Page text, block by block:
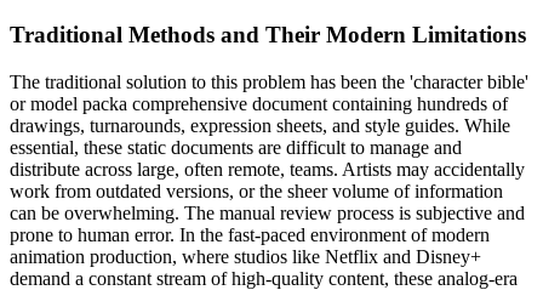
Traditional Methods and Their Modern Limitations
The traditional solution to this problem has been the 'character bible'
or model packa comprehensive document containing hundreds of
drawings, turnarounds, expression sheets, and style guides. While
essential, these static documents are difficult to manage and
distribute across large, often remote, teams. Artists may accidentally
work from outdated versions, or the sheer volume of information
can be overwhelming. The manual review process is subjective and
prone to human error. In the fast-paced environment of modern
animation production, where studios like Netflix and Disney+
demand a constant stream of high-quality content, these analog-era